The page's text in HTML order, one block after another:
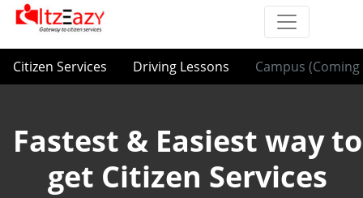
Citizen Services Driving Lessons Campus (Coming
Fastest & Easiest way to
get Citizen Services